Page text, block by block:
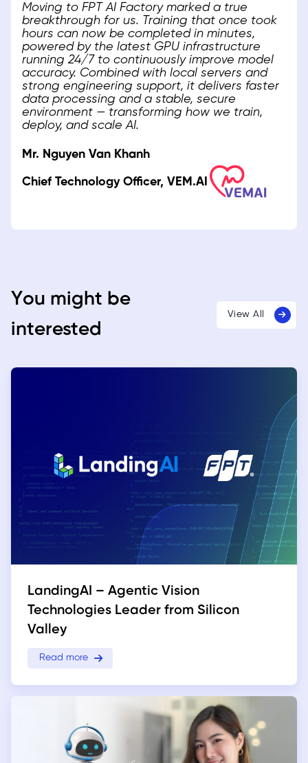
Moving to FPT AI Factory marked a true
breakthrough for us. Training that once took
hours can now be completed in minutes,
powered by the latest GPU infrastructure
running 24/7 to continuously improve model
accuracy. Combined with local servers and
strong engineering support, it delivers faster
data processing and a stable, secure
environment — transforming how we train,
deploy, and scale AI.
Mr. Nguyen Van Khanh
Chief Technology Officer, VEM.AI
You might be
interested
View All
LandingAI – Agentic Vision
Technologies Leader from Silicon
Valley
Read more